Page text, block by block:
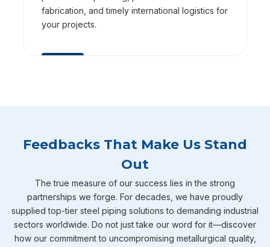
fabrication, and timely international logistics for
your projects.
Feedbacks That Make Us Stand
Out
The true measure of our success lies in the strong
partnerships we forge. For decades, we have proudly
supplied top-tier steel piping solutions to demanding industrial
sectors worldwide. Do not just take our word for it—discover
how our commitment to uncompromising metallurgical quality,